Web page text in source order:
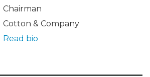
Chairman
Cotton & Company
Read bio